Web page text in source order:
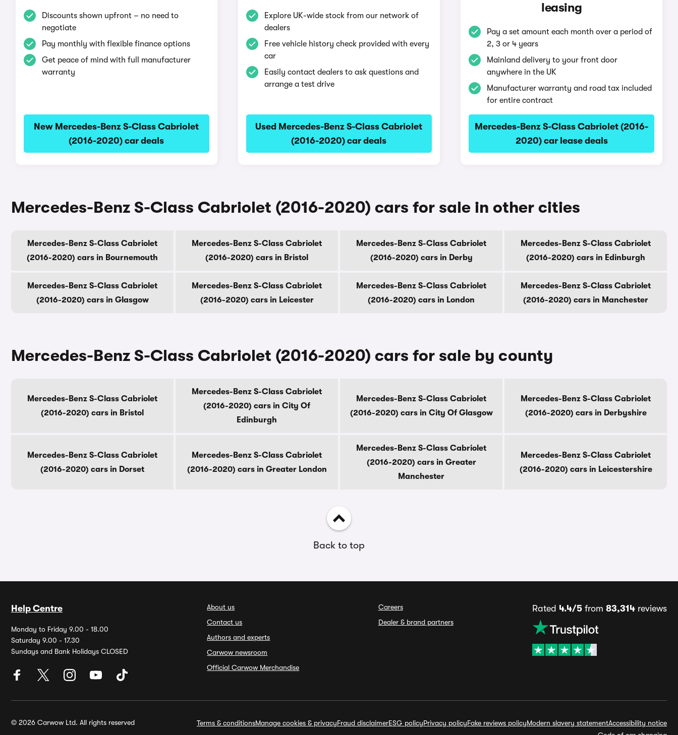
Discounts shown upfront – no need to
negotiate
Pay monthly with flexible finance options
Get peace of mind with full manufacturer
warranty
New Mercedes-Benz S-Class Cabriolet
(2016-2020) car deals
Explore UK-wide stock from our network of
dealers
Free vehicle history check provided with every
car
Easily contact dealers to ask questions and
arrange a test drive
Used Mercedes-Benz S-Class Cabriolet
(2016-2020) car deals
leasing
Pay a set amount each month over a period of
2, 3 or 4 years
Mainland delivery to your front door
anywhere in the UK
Manufacturer warranty and road tax included
for entire contract
Mercedes-Benz S-Class Cabriolet (2016-
2020) car lease deals
Mercedes-Benz S-Class Cabriolet (2016-2020) cars for sale in other cities
Mercedes-Benz S-Class Cabriolet
(2016-2020) cars in Bournemouth
Mercedes-Benz S-Class Cabriolet
(2016-2020) cars in Bristol
Mercedes-Benz S-Class Cabriolet
(2016-2020) cars in Derby
Mercedes-Benz S-Class Cabriolet
(2016-2020) cars in Edinburgh
Mercedes-Benz S-Class Cabriolet
(2016-2020) cars in Glasgow
Mercedes-Benz S-Class Cabriolet
(2016-2020) cars in Leicester
Mercedes-Benz S-Class Cabriolet
(2016-2020) cars in London
Mercedes-Benz S-Class Cabriolet
(2016-2020) cars in Manchester
Mercedes-Benz S-Class Cabriolet (2016-2020) cars for sale by county
Mercedes-Benz S-Class Cabriolet
(2016-2020) cars in Bristol
Mercedes-Benz S-Class Cabriolet
(2016-2020) cars in City Of
Edinburgh
Mercedes-Benz S-Class Cabriolet
(2016-2020) cars in City Of Glasgow
Mercedes-Benz S-Class Cabriolet
(2016-2020) cars in Derbyshire
Mercedes-Benz S-Class Cabriolet
(2016-2020) cars in Dorset
Mercedes-Benz S-Class Cabriolet
(2016-2020) cars in Greater London
Mercedes-Benz S-Class Cabriolet
(2016-2020) cars in Greater
Manchester
Mercedes-Benz S-Class Cabriolet
(2016-2020) cars in Leicestershire
Back to top
Help Centre
Monday to Friday 9.00 - 18.00
Saturday 9.00 - 17.30
Sundays and Bank Holidays CLOSED
About us
Contact us
Authors and experts
Carwow newsroom
Official Carwow Merchandise
Careers
Dealer & brand partners
Rated 4.4/5from 83,314reviews
© 2026 Carwow Ltd. All rights reserved Terms & conditionsManage cookies & privacyFraud disclaimerESG policyPrivacy policyFake reviews policyModern slavery statementAccessibility notice